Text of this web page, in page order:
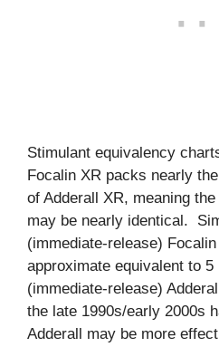
Stimulant equivalency
Focalin XR packs nearly
of Adderall XR, meaning
may be nearly identical.
(immediate-release)
approximate equivalent to
(immediate-release)
the late 1990s/early 2000s
Adderall may be more